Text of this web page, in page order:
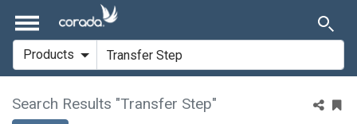
Search Results "Transfer Step"